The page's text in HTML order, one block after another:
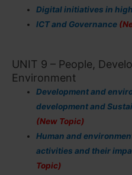
Digital initiatives in
ICT and Governance
UNIT 9 – People,
Environment
Development and
development and
(New Topic)
Human and
activities and their
Topic)